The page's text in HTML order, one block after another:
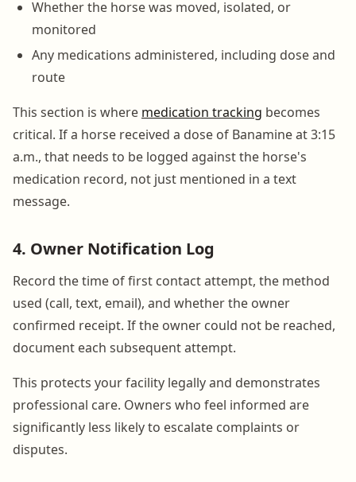
Whether the horse was moved, isolated, or
monitored
Any medications administered, including dose and
route
This section is where medication tracking becomes
critical. If a horse received a dose of Banamine at 3:15
a.m., that needs to be logged against the horse's
medication record, not just mentioned in a text
message.
4. Owner Notification Log
Record the time of first contact attempt, the method
used (call, text, email), and whether the owner
confirmed receipt. If the owner could not be reached,
document each subsequent attempt.
This protects your facility legally and demonstrates
professional care. Owners who feel informed are
significantly less likely to escalate complaints or
disputes.